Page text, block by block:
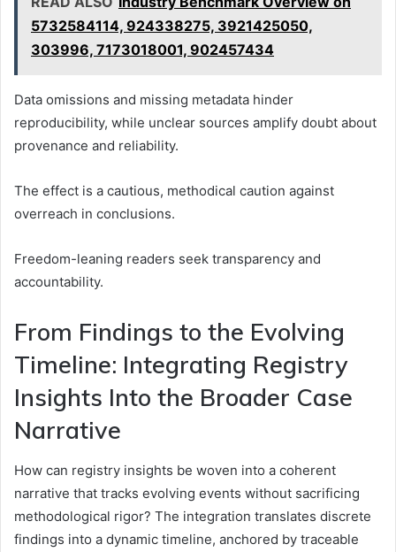
5732584114, 924338275, 3921425050,
303996, 7173018001, 902457434
Data omissions and missing metadata hinder
reproducibility, while unclear sources amplify doubt about
provenance and reliability.
The effect is a cautious, methodical caution against
overreach in conclusions.
Freedom-leaning readers seek transparency and
accountability.
From Findings to the Evolving
Timeline: Integrating Registry
Insights Into the Broader Case
Narrative
How can registry insights be woven into a coherent
narrative that tracks evolving events without sacrificing
methodological rigor? The integration translates discrete
findings into a dynamic timeline, anchored by traceable